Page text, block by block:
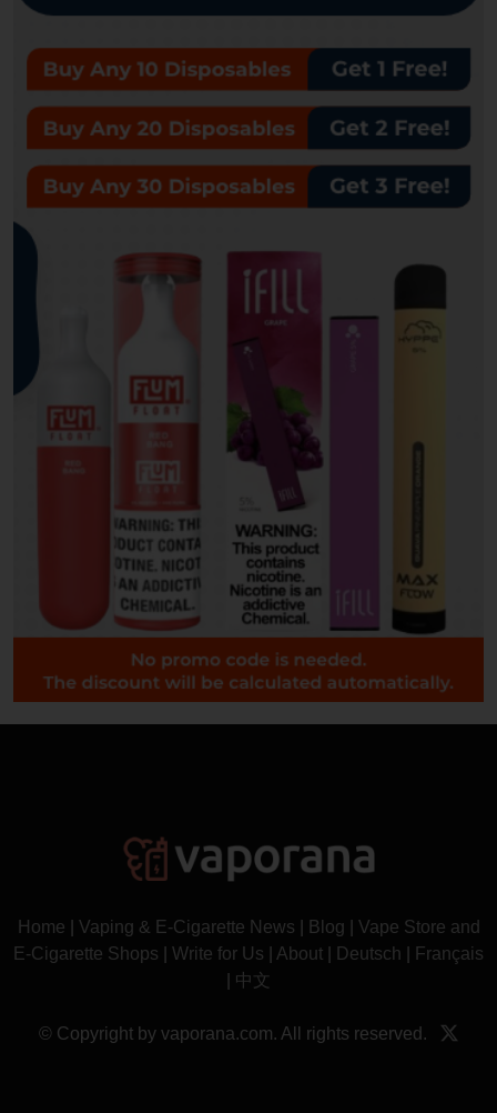
Home Vaping & E-Cigarette News Blog
Vape Store and
E-Cigarette Shops
Write for Us About Deutsch
Français
中文
© Copyright by vaporana.com. All rights reserved.